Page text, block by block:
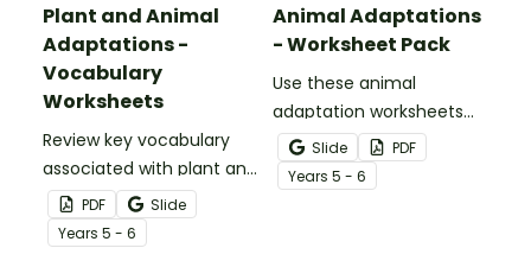
Plant and Animal
Adaptations -
Vocabulary
Worksheets
Review key vocabulary
associated with plant and
animal adaptations with
a pair of vocabulary
worksheets.
PDF
Slide
Years 5 - 6
Animal Adaptations
- Worksheet Pack
Use these animal
adaptation worksheets
when teaching students
about the structural,
behavioural, and
Slide
PDF
Years 5 - 6